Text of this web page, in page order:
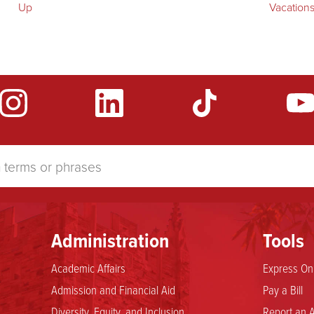
Up
Administration
Academic Affairs
Admission and Financial Aid
Tools
Express
Pay a Bill